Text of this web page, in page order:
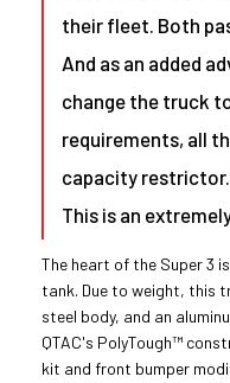
their fleet. Both
And as an added
change the truck
requirements, all
capacity restrictor.
This is an
The heart of the Super 3
tank. Due to weight, this
steel body, and an
QTAC's PolyTough™
kit and front bumper